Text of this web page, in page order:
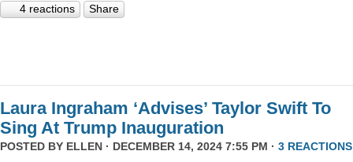
4 reactions Share
Laura Ingraham ‘Advises’ Taylor Swift To
Sing At Trump Inauguration
POSTED BY ELLEN · DECEMBER 14, 2024 7:55 PM · 3 REACTIONS